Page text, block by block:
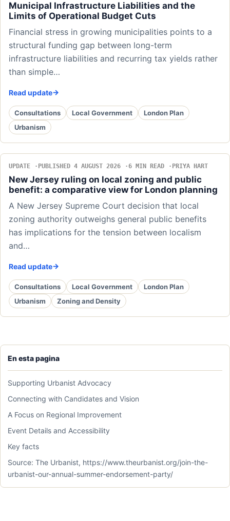
En esta pagina
Supporting Urbanist Advocacy
Connecting with Candidates and Vision
A Focus on Regional Improvement
Event Details and Accessibility
Key facts
Source: The Urbanist, https://www.theurbanist.org/join-the-
urbanist-our-annual-summer-endorsement-party/
Municipal Infrastructure Liabilities and the
Limits of Operational Budget Cuts
Financial stress in growing municipalities points to a
structural funding gap between long-term
infrastructure liabilities and recurring tax yields rather
than simple…
Read update
Consultations Local Government
London Plan
Urbanism
UPDATE PUBLISHED 4 AUGUST 2026 6 MIN READ PRIYA HART
New Jersey ruling on local zoning and public
benefit: a comparative view for London planning
A New Jersey Supreme Court decision that local
zoning authority outweighs general public benefits
has implications for the tension between localism
and…
Read update
Consultations Local Government
London Plan
Urbanism
Zoning and Density